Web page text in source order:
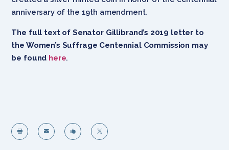
anniversary of the 19th amendment.
The full text of Senator Gillibrand’s 2019 letter to
the Women’s Suffrage Centennial Commission may
be found here.
   